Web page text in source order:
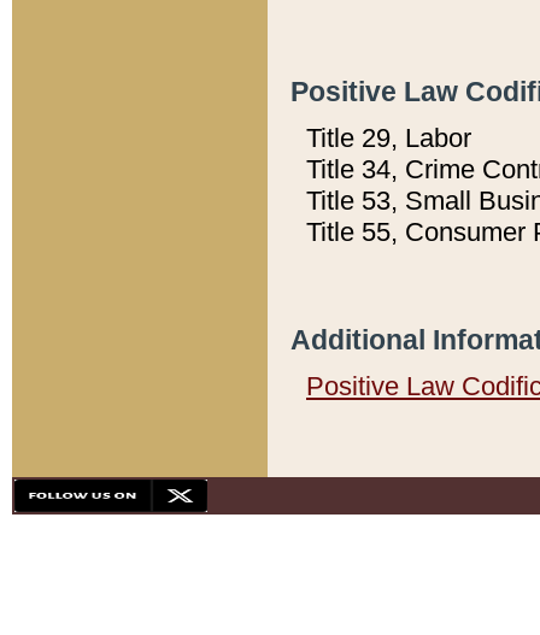
Positive Law
Title 29, Labor
Title 34, Crime
Title 53, Small
Title 55, Consumer
Additional
Positive Law